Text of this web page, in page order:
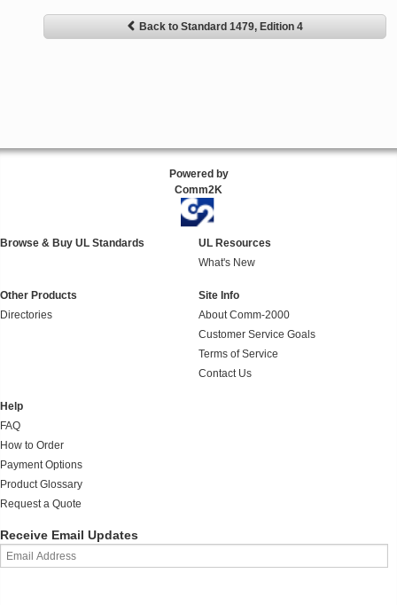
Back to Standard 1479, Edition 4
Powered by
Comm2K
Browse & Buy UL Standards
UL Resources
What's New
Other Products
Directories
Site Info
About Comm-2000
Customer Service Goals
Terms of Service
Contact Us
Help
FAQ
How to Order
Payment Options
Product Glossary
Request a Quote
Receive Email Updates